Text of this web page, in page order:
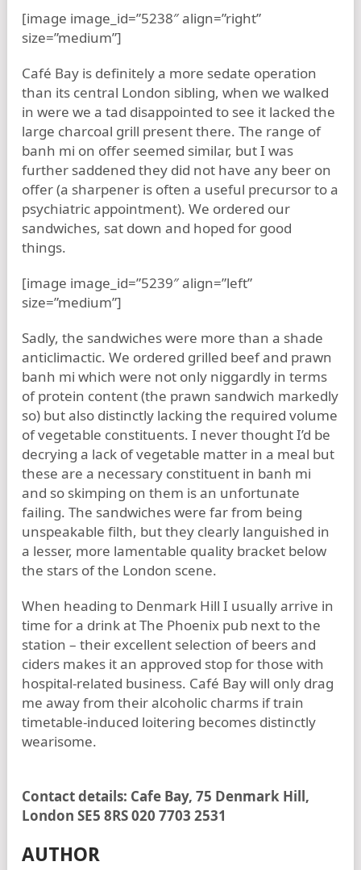
[image image_id=”5238″ align=”right”
size=”medium”]
Café Bay is definitely a more sedate operation
than its central London sibling, when we walked
in were we a tad disappointed to see it lacked the
large charcoal grill present there. The range of
banh mi on offer seemed similar, but I was
further saddened they did not have any beer on
offer (a sharpener is often a useful precursor to a
psychiatric appointment). We ordered our
sandwiches, sat down and hoped for good
things.
[image image_id=”5239″ align=”left”
size=”medium”]
Sadly, the sandwiches were more than a shade
anticlimactic. We ordered grilled beef and prawn
banh mi which were not only niggardly in terms
of protein content (the prawn sandwich markedly
so) but also distinctly lacking the required volume
of vegetable constituents. I never thought I’d be
decrying a lack of vegetable matter in a meal but
these are a necessary constituent in banh mi
and so skimping on them is an unfortunate
failing. The sandwiches were far from being
unspeakable filth, but they clearly languished in
a lesser, more lamentable quality bracket below
the stars of the London scene.
When heading to Denmark Hill I usually arrive in
time for a drink at The Phoenix pub next to the
station – their excellent selection of beers and
ciders makes it an approved stop for those with
hospital-related business. Café Bay will only drag
me away from their alcoholic charms if train
timetable-induced loitering becomes distinctly
wearisome.
Contact details: Cafe Bay, 75 Denmark Hill,
London SE5 8RS 020 7703 2531
AUTHOR